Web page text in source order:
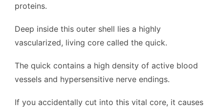
proteins.
Deep inside this outer shell lies a highly
vascularized, living core called the quick.
The quick contains a high density of active blood
vessels and hypersensitive nerve endings.
If you accidentally cut into this vital core, it causes